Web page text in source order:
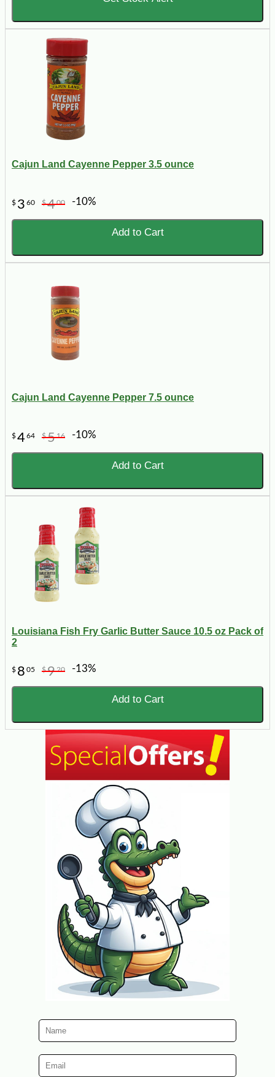
Cajun Land Cayenne Pepper 3.5 ounce
$ 3 60 $400 -10%
Add to Cart
Cajun Land Cayenne Pepper 7.5 ounce
$464 $516 -10%
Add to Cart
Louisiana Fish Fry Garlic Butter Sauce 10.5 oz Pack of
2
$ 8 05 $920 -13%
Add to Cart